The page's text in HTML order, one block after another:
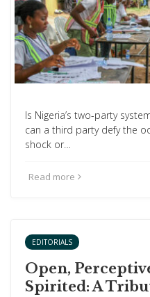
Is Nigeria’s two-party
can a third party defy the
shock or…
Read more
EDITORIALS
Open,
Spirited: A